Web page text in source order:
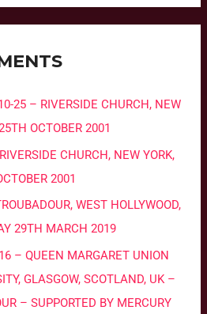
25 – RIVERSIDE CHURCH, NEW
OCTOBER 2001
CHURCH, NEW YORK,
2001
WEST HOLLYWOOD,
29TH MARCH 2019
– QUEEN MARGARET UNION
GLASGOW, SCOTLAND, UK –
– SUPPORTED BY MERCURY